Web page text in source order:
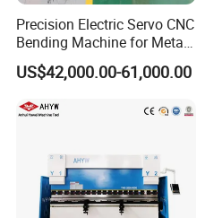
Precision Electric Servo CNC
Bending Machine for Metal
Fabrication
US$42,000.00-61,000.00